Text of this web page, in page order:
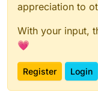
appreciation to
With your input,
💗
Register Login